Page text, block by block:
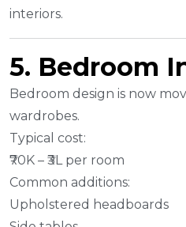
interiors.
5. Bedroom
Bedroom design is now
wardrobes.
Typical cost:
₹70K – ₹3L per room
Common additions:
Upholstered headboards